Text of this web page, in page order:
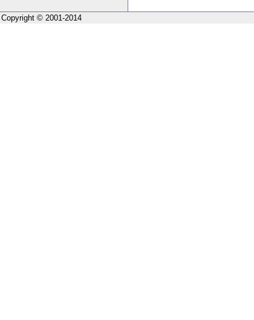
Copyright © 2001-2014